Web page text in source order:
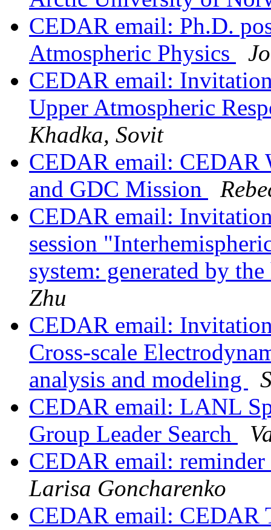
CEDAR email: Ph.D.
Atmospheric Physics
CEDAR email:
Upper Atmospheric
Khadka, Sovit
CEDAR email: CEDAR
and GDC Mission
CEDAR email:
session
system: generated by
Zhu
CEDAR email:
Cross-scale
analysis and modeling
CEDAR email: LANL
Group Leader Search
CEDAR email:
Larisa Goncharenko
CEDAR email: CEDAR